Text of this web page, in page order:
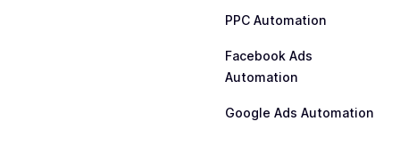
PPC Automation
Facebook Ads
Automation
Google Ads Automation